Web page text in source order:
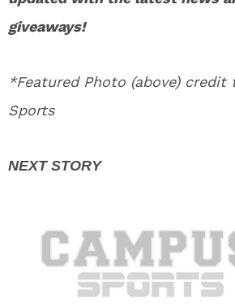
giveaways!
*Featured Photo (above) credit
Sports